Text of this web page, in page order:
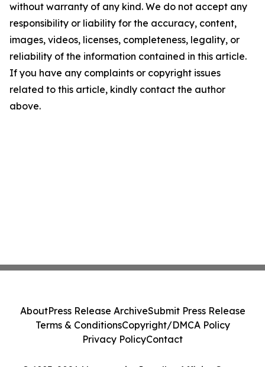
without warranty of any kind. We do not accept any
responsibility or liability for the accuracy, content,
images, videos, licenses, completeness, legality, or
reliability of the information contained in this article.
If you have any complaints or copyright issues
related to this article, kindly contact the author
above.
AboutPress Release ArchiveSubmit Press Release
Terms & ConditionsCopyright/DMCA Policy
Privacy PolicyContact